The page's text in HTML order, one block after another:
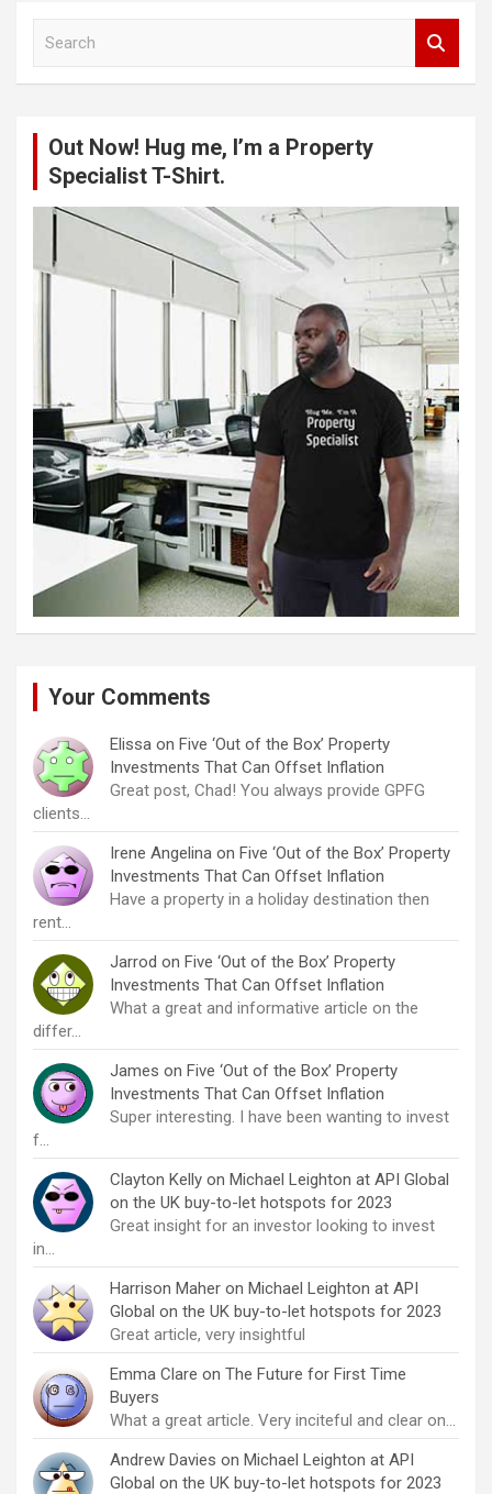
Out Now! Hug me, I’m a Property
Specialist T-Shirt.
Your Comments
Elissa on Five ‘Out of the Box’ Property
Investments That Can Offset Inflation
Great post, Chad! You always provide GPFG
clients…
Irene Angelina on Five ‘Out of the Box’ Property
Investments That Can Offset Inflation
Have a property in a holiday destination then
rent…
Jarrod on Five ‘Out of the Box’ Property
Investments That Can Offset Inflation
What a great and informative article on the
differ…
James on Five ‘Out of the Box’ Property
Investments That Can Offset Inflation
Super interesting. I have been wanting to invest
f…
Clayton Kelly on Michael Leighton at API Global
on the UK buy-to-let hotspots for 2023
Great insight for an investor looking to invest
in…
Harrison Maher on Michael Leighton at API
Global on the UK buy-to-let hotspots for 2023
Great article, very insightful
Emma Clare on The Future for First Time
Buyers
What a great article. Very inciteful and clear on…
Andrew Davies on Michael Leighton at API
Global on the UK buy-to-let hotspots for 2023